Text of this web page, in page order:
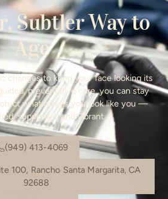
Subtler Way to
Age
changes to keep your face looking its
preventative care, you can stay
what makes you look like you —
supported, and vibrant.
(949) 413-4069
100, Rancho Santa Margarita, CA
92688